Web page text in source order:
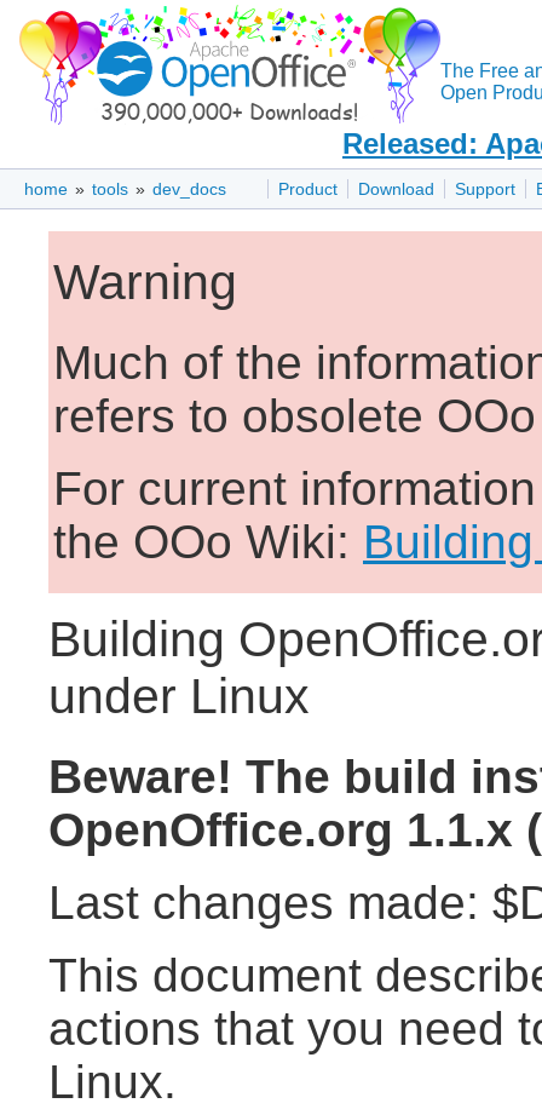
The Free
Open
Released:
Product Download Support
home » tools » dev_docs
Warning
Much of the
refers to obsolete
For current
the OOo Wiki:
Building
under Linux
Beware! The build
OpenOffice.org 1.1.x
Last changes made:
This document
actions that you need
Linux.